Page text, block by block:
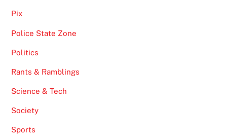
Pix
Police State Zone
Politics
Rants & Ramblings
Science & Tech
Society
Sports